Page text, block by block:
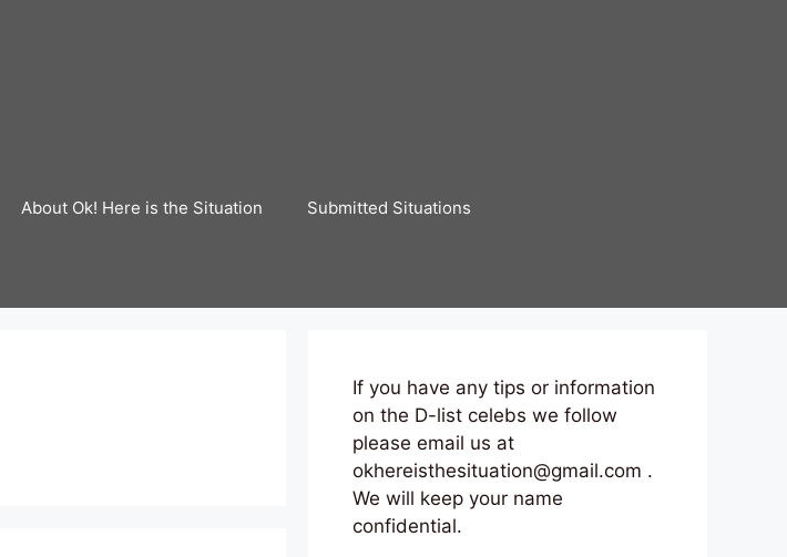
About Ok! Here is the Situation Submitted Situations
If you have any tips or information
on the D-list celebs we follow
please email us at
okhereisthesituation@gmail.com .
We will keep your name
confidential.